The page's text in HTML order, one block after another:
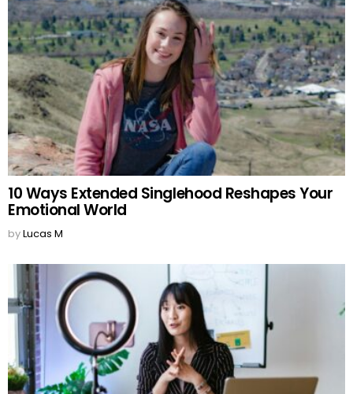
10 Ways Extended Singlehood Reshapes Your
Emotional World
byLucas M